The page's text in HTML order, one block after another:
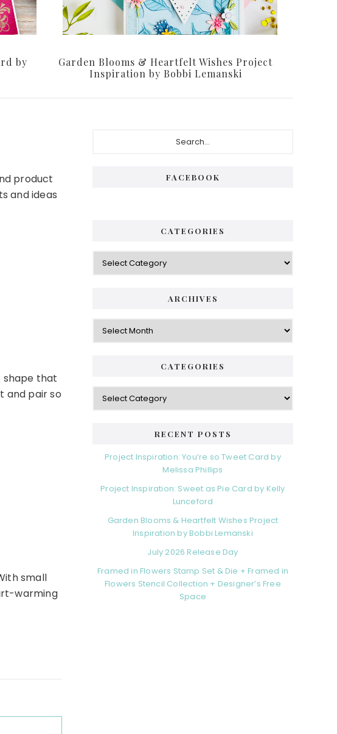
by
Garden Blooms & Heartfelt Wishes Project
Inspiration by Bobbi Lemanski
product
and ideas
shape that
and pair so
small
warming
FACEBOOK
CATEGORIES
Categories
ARCHIVES
Archives
CATEGORIES
Categories
RECENT POSTS
Project Inspiration: You’re so Tweet Card by
Melissa Phillips
Project Inspiration: Sweet as Pie Card by Kelly
Lunceford
Garden Blooms & Heartfelt Wishes Project
Inspiration by Bobbi Lemanski
July 2026 Release Day
Framed in Flowers Stamp Set & Die + Framed in
Flowers Stencil Collection + Designer’s Free
Space